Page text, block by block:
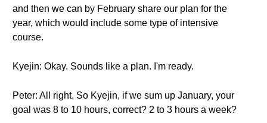
and then we can by February share our plan for the
year, which would include some type of intensive
course.
Kyejin: Okay. Sounds like a plan. I'm ready.
Peter: All right. So Kyejin, if we sum up January, your
goal was 8 to 10 hours, correct? 2 to 3 hours a week?